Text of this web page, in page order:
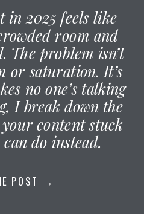
in 2025 feels like
room and
The problem isn’t
or saturation. It’s
no one’s talking
I break down the
content stuck
do instead.
POST →